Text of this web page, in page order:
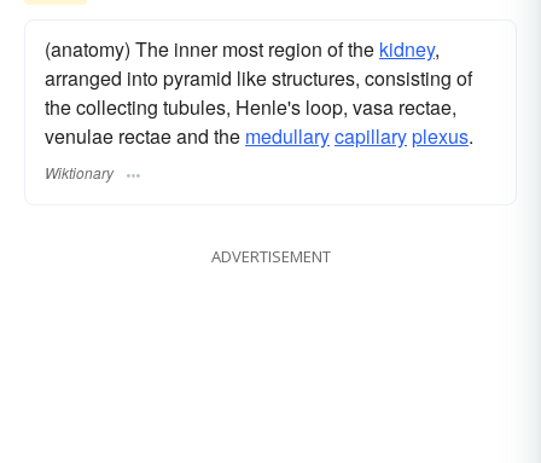
(anatomy) The inner most region of the kidney,
arranged into pyramid like structures, consisting of
the collecting tubules, Henle's loop, vasa rectae,
venulae rectae and the medullarycapillaryplexus.
Wiktionary
ADVERTISEMENT